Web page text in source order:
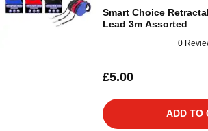
Smart Choice
Lead 3m Assorted
0
£5.00
ADD TO